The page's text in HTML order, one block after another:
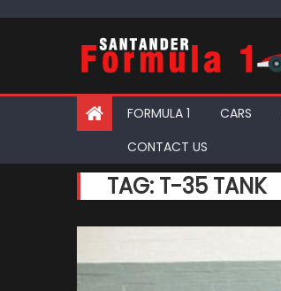
FORMULA 1 CARS
CONTACT US
TAG: T-35 TANK